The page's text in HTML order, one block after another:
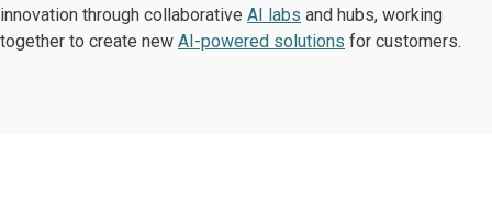
innovation through collaborative AI labs and hubs, working
together to create new AI-powered solutions for customers.